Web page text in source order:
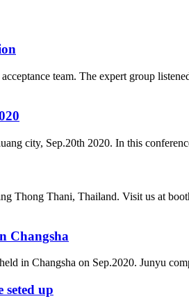
team. The expert group
city, Sep.20th 2020. In this
Thani, Thailand. Visit us at
Changsha
in Changsha on Sep.2020. Junyu
seted up